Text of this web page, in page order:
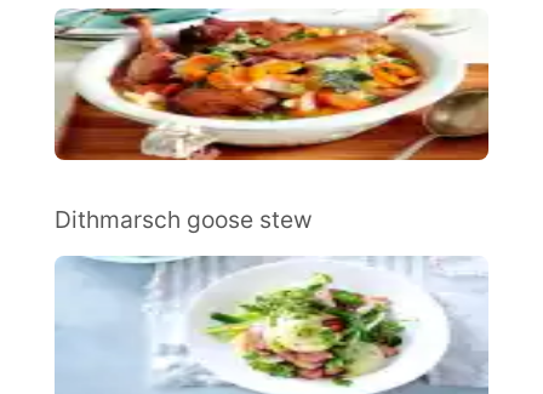
Dithmarsch goose stew